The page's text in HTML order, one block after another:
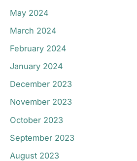
May 2024
March 2024
February 2024
January 2024
December 2023
November 2023
October 2023
September 2023
August 2023